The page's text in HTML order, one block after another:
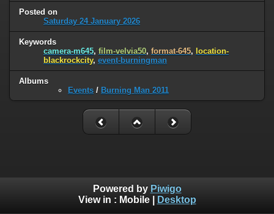
Posted on
Saturday 24 January 2026
Keywords
camera-m645, film-velvia50, format-645, location-
blackrockcity, event-burningman
Albums
Events / Burning Man 2011
Powered by Piwigo
View in : Mobile| Desktop